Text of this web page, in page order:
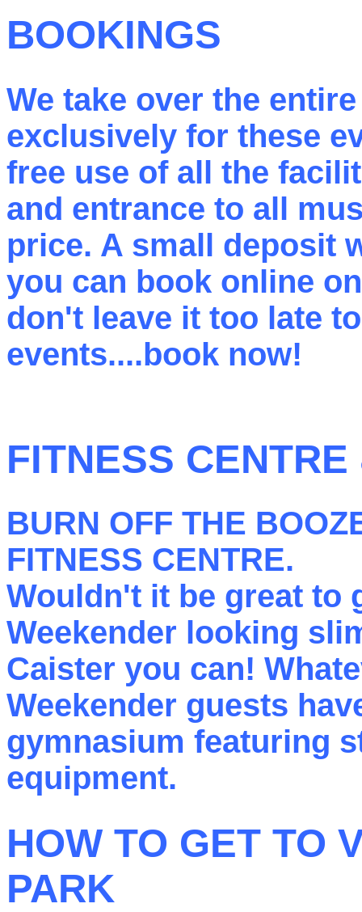
BOOKINGS
We take over the
exclusively for these
free use of all the
and entrance to all
price. A small deposit
you can book online
don't leave it too late
events....book now!
FITNESS
BURN OFF THE
FITNESS CENTRE.
Wouldn't it be great to
Weekender looking
Caister you can!
Weekender guests
gymnasium featuring
equipment.
HOW TO GET TO
PARK